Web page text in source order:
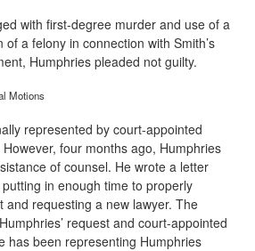
with first-degree murder and use of a
a felony in connection with Smith’s
Humphries pleaded not guilty.
Motions
represented by court-appointed
four months ago, Humphries
of counsel. He wrote a letter
in enough time to properly
and requesting a new lawyer. The
request and court-appointed
has been representing Humphries